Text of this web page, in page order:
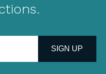
SIGN UP